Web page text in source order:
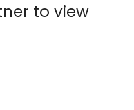
to view